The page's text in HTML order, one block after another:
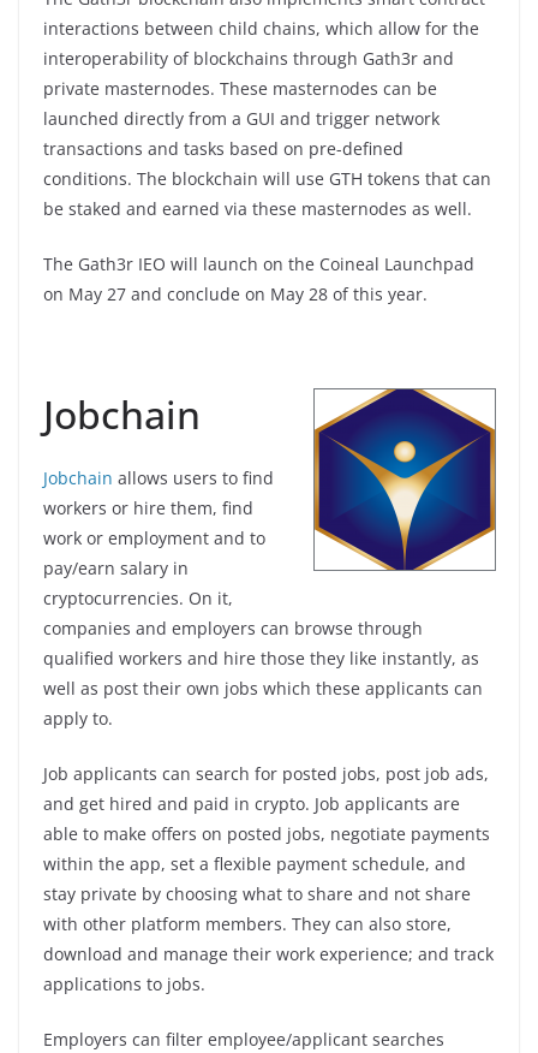
interactions between child chains, which allow for the
interoperability of blockchains through Gath3r and
private masternodes. These masternodes can be
launched directly from a GUI and trigger network
transactions and tasks based on pre-defined
conditions. The blockchain will use GTH tokens that can
be staked and earned via these masternodes as well.
The Gath3r IEO will launch on the Coineal Launchpad
on May 27 and conclude on May 28 of this year.
Jobchain
Jobchain allows users to find
workers or hire them, find
work or employment and to
pay/earn salary in
cryptocurrencies. On it,
companies and employers can browse through
qualified workers and hire those they like instantly, as
well as post their own jobs which these applicants can
apply to.
Job applicants can search for posted jobs, post job ads,
and get hired and paid in crypto. Job applicants are
able to make offers on posted jobs, negotiate payments
within the app, set a flexible payment schedule, and
stay private by choosing what to share and not share
with other platform members. They can also store,
download and manage their work experience; and track
applications to jobs.
Employers can filter employee/applicant searches